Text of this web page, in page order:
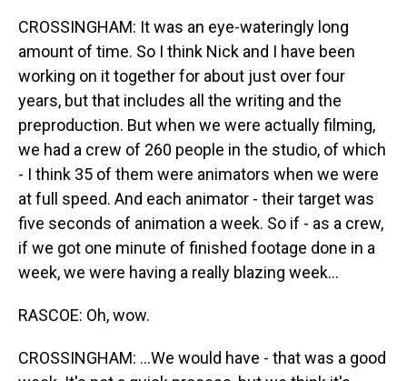
CROSSINGHAM: It was an eye-wateringly long
amount of time. So I think Nick and I have been
working on it together for about just over four
years, but that includes all the writing and the
preproduction. But when we were actually filming,
we had a crew of 260 people in the studio, of which
- I think 35 of them were animators when we were
at full speed. And each animator - their target was
five seconds of animation a week. So if - as a crew,
if we got one minute of finished footage done in a
week, we were having a really blazing week...
RASCOE: Oh, wow.
CROSSINGHAM: ...We would have - that was a good